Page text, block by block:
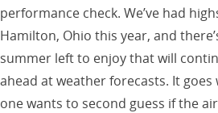
performance check. We’ve had
Hamilton, Ohio this year, and
summer left to enjoy that will
ahead at weather forecasts. It
one wants to second guess if the